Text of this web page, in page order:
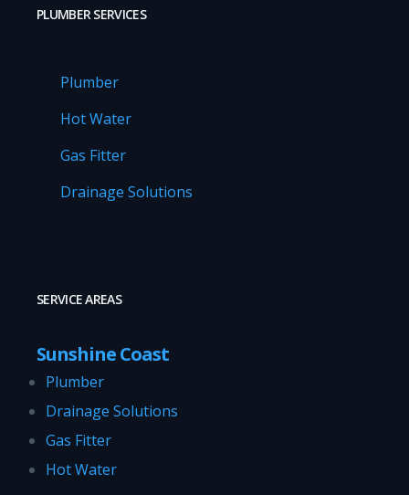
PLUMBER SERVICES
Plumber
Hot Water
Gas Fitter
Drainage Solutions
SERVICE AREAS
Sunshine Coast
Plumber
Drainage Solutions
Gas Fitter
Hot Water